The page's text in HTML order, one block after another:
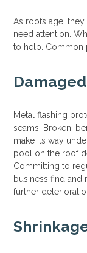
As roofs age,
need attention.
to help. Common
Metal flashing
seams. Broken,
make its way
pool on the roof
Committing to
business find and
further